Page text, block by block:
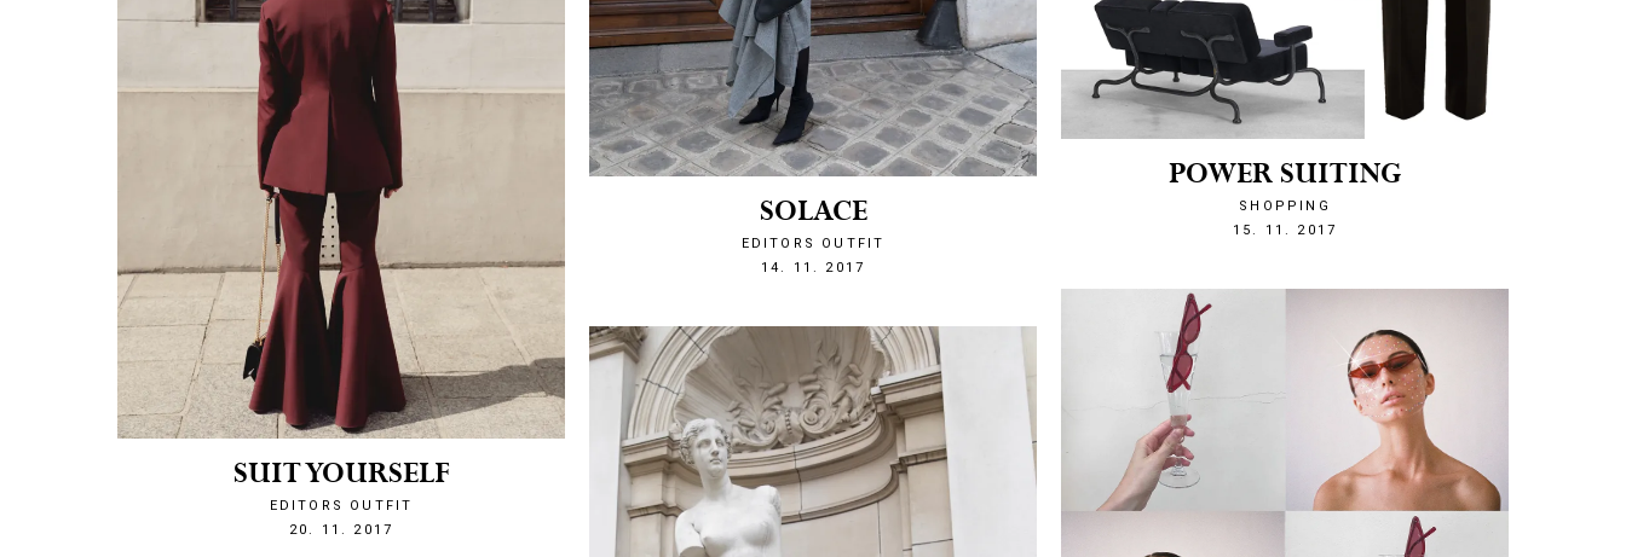
SUIT YOURSELF
EDITORS OUTFIT
20. 11. 2017
POWER SUITING
SHOPPING
15. 11. 2017
SOLACE
EDITORS OUTFIT
14. 11. 2017